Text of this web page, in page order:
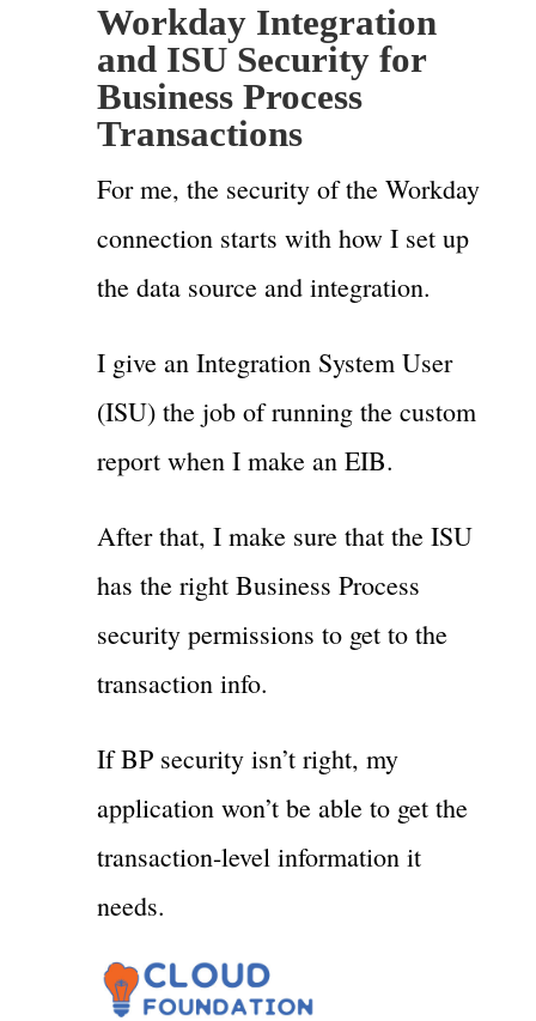
Workday Integration
and ISU Security for
Business Process
Transactions
For me, the security of the Workday
connection starts with how I set up
the data source and integration.
I give an Integration System User
(ISU) the job of running the custom
report when I make an EIB.
After that, I make sure that the ISU
has the right Business Process
security permissions to get to the
transaction info.
If BP security isn’t right, my
application won’t be able to get the
transaction-level information it
needs.